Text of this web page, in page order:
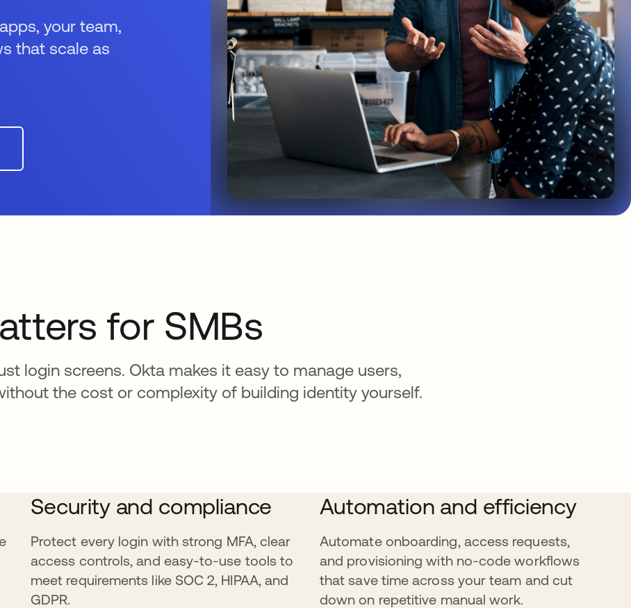
your team,
that scale as
for SMBs
login screens. Okta makes it easy to manage users,
the cost or complexity of building identity yourself.
Security and compliance
Protect every login with strong MFA, clear
access controls, and easy-to-use tools to
meet requirements like SOC 2, HIPAA, and
GDPR.
Automation and efficiency
Automate onboarding, access requests,
and provisioning with no-code workflows
that save time across your team and cut
down on repetitive manual work.